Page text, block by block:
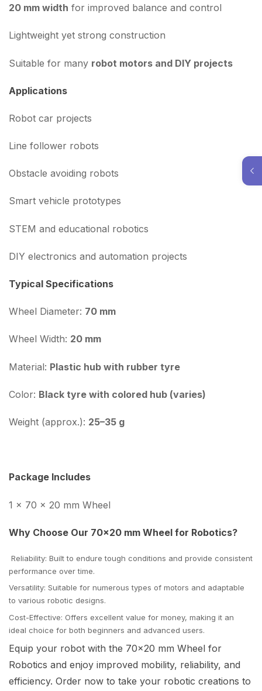
20 mm width for improved balance and control
Lightweight yet strong construction
Suitable for many robot motors and DIY projects
Applications
Robot car projects
Line follower robots
Obstacle avoiding robots
Smart vehicle prototypes
STEM and educational robotics
DIY electronics and automation projects
Typical Specifications
Wheel Diameter: 70 mm
Wheel Width: 20 mm
Material: Plastic hub with rubber tyre
Color: Black tyre with colored hub (varies)
Weight (approx.): 25–35 g
Package Includes
1 × 70 × 20 mm Wheel
Why Choose Our 70x20 mm Wheel for Robotics?
Reliability: Built to endure tough conditions and provide consistent
performance over time.
Versatility: Suitable for numerous types of motors and adaptable
to various robotic designs.
Cost-Effective: Offers excellent value for money, making it an
ideal choice for both beginners and advanced users.
Equip your robot with the 70x20 mm Wheel for
Robotics and enjoy improved mobility, reliability, and
efficiency. Order now to take your robotic creations to